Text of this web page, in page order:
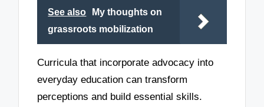
See also
My thoughts on
grassroots mobilization
Curricula that incorporate advocacy into
everyday education can transform
perceptions and build essential skills.